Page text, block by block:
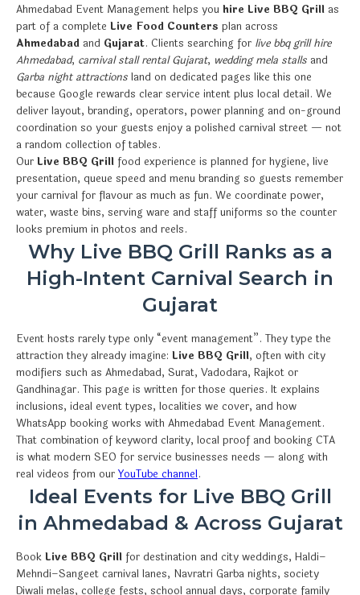
Ahmedabad Event Management helps you hire Live BBQ Grill as
part of a complete Live Food Counters plan across
Ahmedabad and Gujarat. Clients searching for live bbq grill hire
Ahmedabad, carnival stall rental Gujarat, wedding mela stalls and
Garba night attractions land on dedicated pages like this one
because Google rewards clear service intent plus local detail. We
deliver layout, branding, operators, power planning and on-ground
coordination so your guests enjoy a polished carnival street — not
a random collection of tables.
Our Live BBQ Grill food experience is planned for hygiene, live
presentation, queue speed and menu branding so guests remember
your carnival for flavour as much as fun. We coordinate power,
water, waste bins, serving ware and staff uniforms so the counter
looks premium in photos and reels.
Why Live BBQ Grill Ranks as a
High-Intent Carnival Search in
Gujarat
Event hosts rarely type only “event management”. They type the
attraction they already imagine: Live BBQ Grill, often with city
modifiers such as Ahmedabad, Surat, Vadodara, Rajkot or
Gandhinagar. This page is written for those queries. It explains
inclusions, ideal event types, localities we cover, and how
WhatsApp booking works with Ahmedabad Event Management.
That combination of keyword clarity, local proof and booking CTA
is what modern SEO for service businesses needs — along with
real videos from ourYouTube channel.
Ideal Events for Live BBQ Grill
in Ahmedabad & Across Gujarat
Book Live BBQ Grill for destination and city weddings, Haldi–
Mehndi–Sangeet carnival lanes, Navratri Garba nights, society
Diwali melas, college fests, school annual days, corporate family